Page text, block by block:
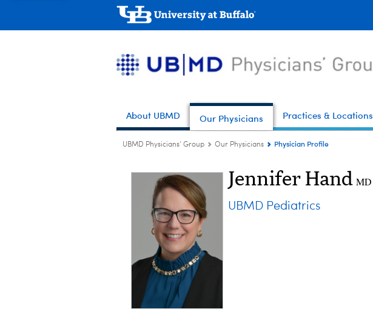
About UBMD Our Physicians Practices & Locations
UBMD Physicians' Group Our Physicians Physician Profile
Jennifer Hand MD
UBMD Pediatrics